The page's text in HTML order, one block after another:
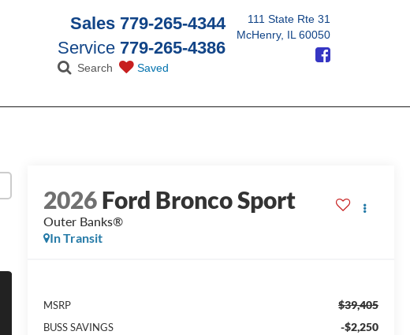
Sales 779-265-4344
Service 779-265-4386
Search Saved
111 State Rte 31
McHenry, IL 60050
2026Ford Bronco Sport
Outer Banks®
In Transit
MSRP $39,405
BUSS SAVINGS -$2,250